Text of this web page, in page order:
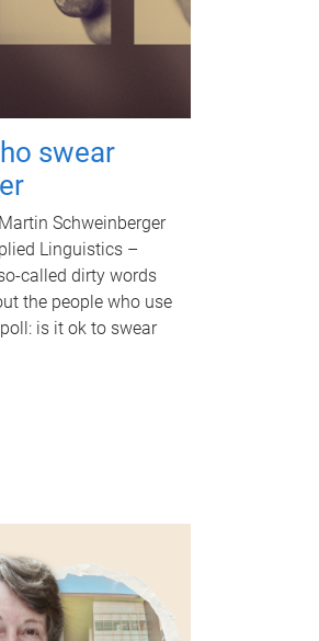
swear
Schweinberger
Linguistics –
called dirty words
the people who use
is it ok to swear